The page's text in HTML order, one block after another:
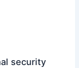
security